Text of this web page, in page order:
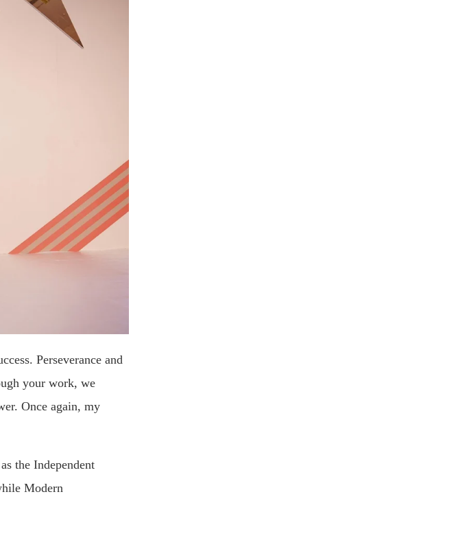
Perseverance and
your work, we
Once again, my
the Independent
Modern